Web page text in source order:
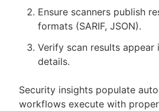
Ensure scanners publish
formats (SARIF, JSON).
Verify scan results
details.
Security insights populate
workflows execute with